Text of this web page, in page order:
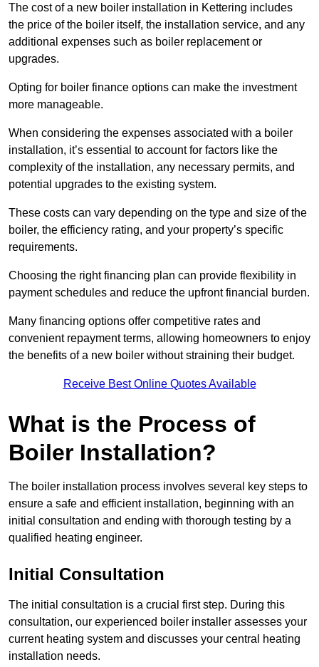
The cost of a new boiler installation in Kettering includes
the price of the boiler itself, the installation service, and any
additional expenses such as boiler replacement or
upgrades.
Opting for boiler finance options can make the investment
more manageable.
When considering the expenses associated with a boiler
installation, it’s essential to account for factors like the
complexity of the installation, any necessary permits, and
potential upgrades to the existing system.
These costs can vary depending on the type and size of the
boiler, the efficiency rating, and your property’s specific
requirements.
Choosing the right financing plan can provide flexibility in
payment schedules and reduce the upfront financial burden.
Many financing options offer competitive rates and
convenient repayment terms, allowing homeowners to enjoy
the benefits of a new boiler without straining their budget.
Receive Best Online Quotes Available
What is the Process of
Boiler Installation?
The boiler installation process involves several key steps to
ensure a safe and efficient installation, beginning with an
initial consultation and ending with thorough testing by a
qualified heating engineer.
Initial Consultation
The initial consultation is a crucial first step. During this
consultation, our experienced boiler installer assesses your
current heating system and discusses your central heating
installation needs.